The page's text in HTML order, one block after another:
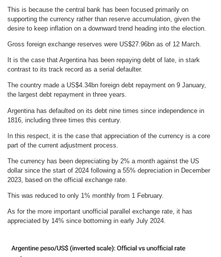
This is because the central bank has been focused primarily on
supporting the currency rather than reserve accumulation, given the
desire to keep inflation on a downward trend heading into the election.
Gross foreign exchange reserves were US$27.96bn as of 12 March.
It is the case that Argentina has been repaying debt of late, in stark
contrast to its track record as a serial defaulter.
The country made a US$4.34bn foreign debt repayment on 9 January,
the largest debt repayment in three years.
Argentina has defaulted on its debt nine times since independence in
1816, including three times this century.
In this respect, it is the case that appreciation of the currency is a core
part of the current adjustment process.
The currency has been depreciating by 2% a month against the US
dollar since the start of 2024 following a 55% depreciation in December
2023, based on the official exchange rate.
This was reduced to only 1% monthly from 1 February.
As for the more important unofficial parallel exchange rate, it has
appreciated by 14% since bottoming in early July 2024.